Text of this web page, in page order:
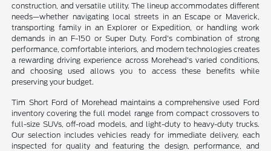
construction, and versatile utility. The lineup accommodates different
needs—whether navigating local streets in an Escape or Maverick,
transporting family in an Explorer or Expedition, or handling work
demands in an F-150 or Super Duty. Ford's combination of strong
performance, comfortable interiors, and modern technologies creates
a rewarding driving experience across Morehead's varied conditions,
and choosing used allows you to access these benefits while
preserving your budget.
Tim Short Ford of Morehead maintains a comprehensive used Ford
inventory covering the full model range from compact crossovers to
full-size SUVs, off-road models, and light-duty to heavy-duty trucks.
Our selection includes vehicles ready for immediate delivery, each
inspected for quality and featuring the design, performance, and